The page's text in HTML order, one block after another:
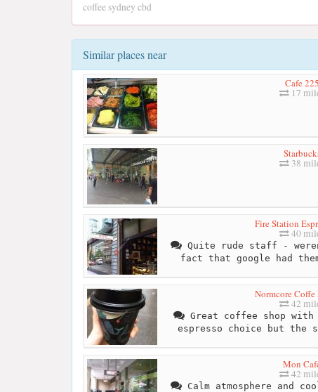
coffee sydney cbd
Similar places near
Cafe 225
17
38
Fire Station
40
Quite rude staff -
fact that google had
Normcore Coffe
42
Great coffee shop
espresso choice but
Mon
42
Calm atmosphere and